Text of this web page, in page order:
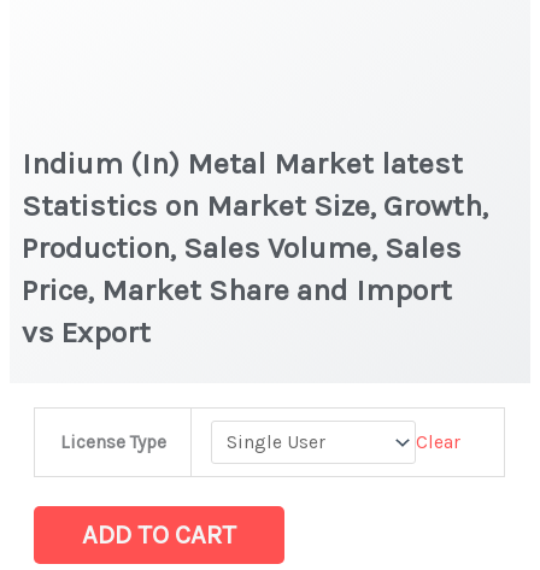
Indium (In) Metal Market latest
Statistics on Market Size, Growth,
Production, Sales Volume, Sales
Price, Market Share and Import
vs Export
License Type Clear
Statistics
ADD TO CART